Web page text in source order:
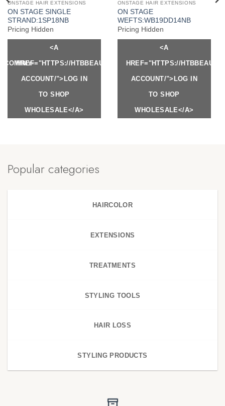
ONSTAGE HAIR EXTENSIONS
ON STAGE SINGLE
STRAND:1SP18NB
Pricing Hidden
<A
HREF="HTTPS://HTBBEAUTY.COM/MY-
ACCOUNT/">LOG IN
TO SHOP
WHOLESALE</A>
ONSTAGE HAIR EXTENSIONS
ON STAGE
WEFTS:WB19DD14NB
Pricing Hidden
<A
HREF="HTTPS://
ACCOUNT/">LOG IN
TO SHOP
WHOLESALE</A>
MY-
Popular categories
HAIRCOLOR
EXTENSIONS
TREATMENTS
STYLING TOOLS
HAIR LOSS
STYLING PRODUCTS